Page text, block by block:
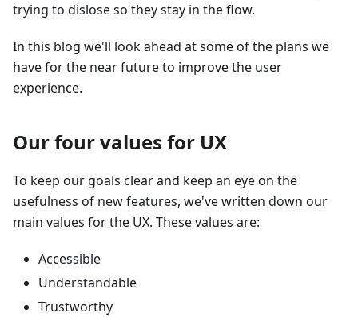
trying to dislose so they stay in the flow.
In this blog we'll look ahead at some of the plans we
have for the near future to improve the user
experience.
Our four values for UX
To keep our goals clear and keep an eye on the
usefulness of new features, we've written down our
main values for the UX. These values are:
Accessible
Understandable
Trustworthy